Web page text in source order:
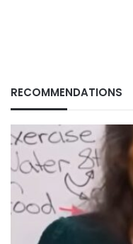
RECOMMENDATIONS